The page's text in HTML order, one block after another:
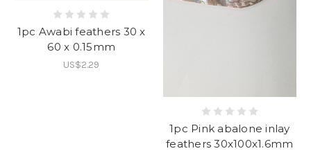
1pc Awabi feathers 30 x
60 x 0.15mm
US$2.29
1pc Pink abalone inlay
feathers 30x100x1.6mm